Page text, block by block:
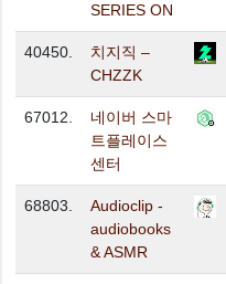
SERIES ON
40450.
치지직 –
CHZZK
67012.
네이버 스마
트플레이스
센터
68803.
Audioclip -
audiobooks
& ASMR